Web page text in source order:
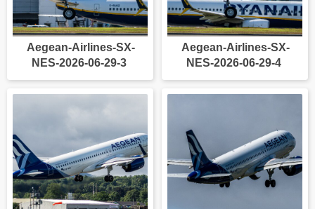
Aegean-Airlines-SX-
NES-2026-06-29-3
Aegean-Airlines-SX-
NES-2026-06-29-4